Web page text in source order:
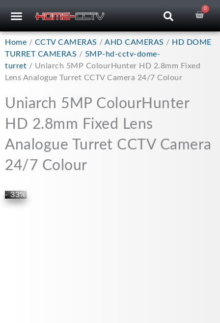
0
Home / CCTV CAMERAS / AHD CAMERAS / HD DOME
TURRET CAMERAS / 5MP-hd-cctv-dome-
turret / Uniarch 5MP ColourHunter HD 2.8mm Fixed
Lens Analogue Turret CCTV Camera 24/7 Colour
Uniarch 5MP ColourHunter
HD 2.8mm Fixed Lens
Analogue Turret CCTV Camera
24/7 Colour
- 33%